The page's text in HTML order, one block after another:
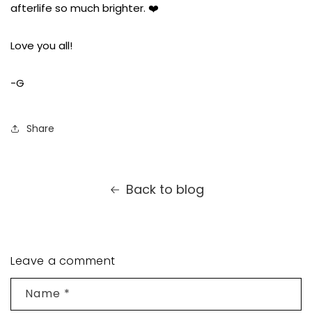
afterlife so much brighter. ❤️
Love you all!
-G
Share
Back to blog
Leave a comment
Name *